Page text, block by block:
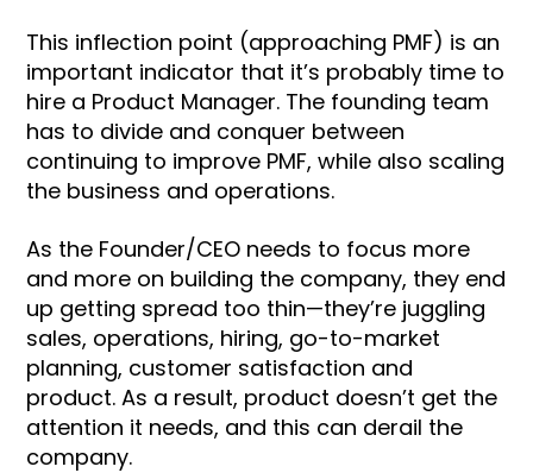
This inflection point (approaching PMF) is an
important indicator that it’s probably time to
hire a Product Manager. The founding team
has to divide and conquer between
continuing to improve PMF, while also scaling
the business and operations.
As the Founder/CEO needs to focus more
and more on building the company, they end
up getting spread too thin—they’re juggling
sales, operations, hiring, go-to-market
planning, customer satisfaction and
product. As a result, product doesn’t get the
attention it needs, and this can derail the
company.